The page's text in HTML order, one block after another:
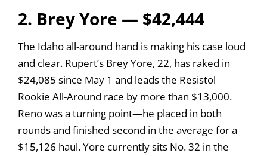
2. Brey Yore — $42,444
The Idaho all-around hand is making his case loud
and clear. Rupert’s Brey Yore, 22, has raked in
$24,085 since May 1 and leads the Resistol
Rookie All-Around race by more than $13,000.
Reno was a turning point—he placed in both
rounds and finished second in the average for a
$15,126 haul. Yore currently sits No. 32 in the